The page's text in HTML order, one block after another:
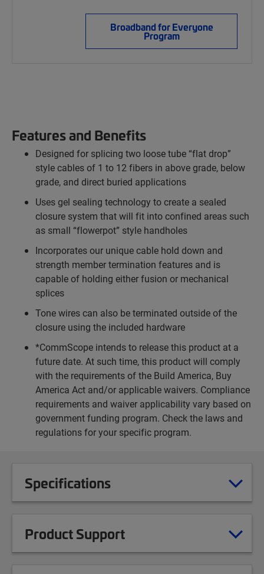
Broadband for Everyone
Program
Features and Benefits
Designed for splicing two loose tube “flat drop”
style cables of 1 to 12 fibers in above grade, below
grade, and direct buried applications
Uses gel sealing technology to create a sealed
closure system that will fit into confined areas such
as small “flowerpot” style handholes
Incorporates our unique cable hold down and
strength member termination features and is
capable of holding either fusion or mechanical
splices
Tone wires can also be terminated outside of the
closure using the included hardware
*CommScope intends to release this product at a
future date. At such time, this product will comply
with the requirements of the Build America, Buy
America Act and/or applicable waivers. Compliance
requirements and waiver applicability vary based on
government funding program. Check the laws and
regulations for your specific program.
Specifications
Product Support